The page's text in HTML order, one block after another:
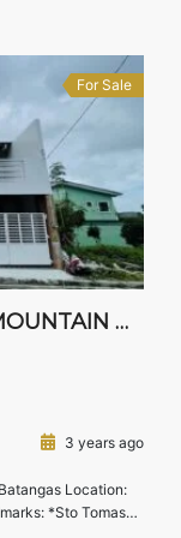
For Sale
BATANGAS HOME WITH MOUNTAIN VIEWS
3 years ago
Location:
*Sto Tomas